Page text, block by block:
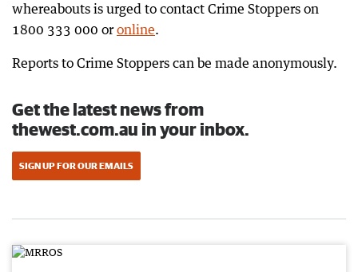
whereabouts is urged to contact Crime Stoppers on
1800 333 000 oronline.
Reports to Crime Stoppers can be made anonymously.
Get the latest news from
thewest.com.au in your inbox.
SIGN UP FOR OUR EMAILS